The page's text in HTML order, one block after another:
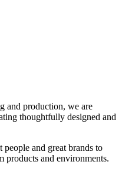
and production, we are
thoughtfully designed and
and great brands to
products and environments.